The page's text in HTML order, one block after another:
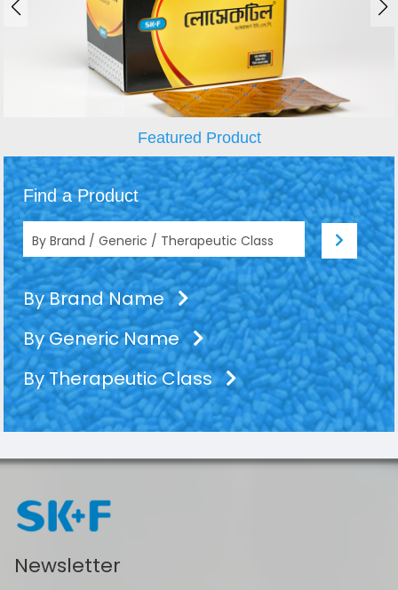
Featured Product
Find a Product
By Brand Name
By Generic Name
By Therapeutic Class
Newsletter